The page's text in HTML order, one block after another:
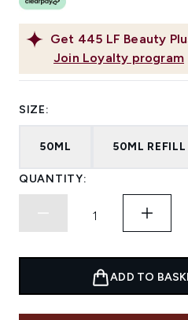
Get 445 LF Beauty
Join Loyalty program
SIZE:
50ML 50ML REFILL
QUANTITY:
ADD TO